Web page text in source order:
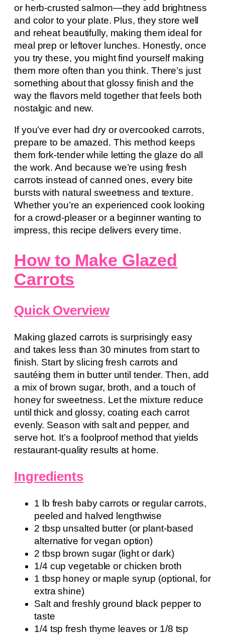
or herb-crusted salmon—they add brightness
and color to your plate. Plus, they store well
and reheat beautifully, making them ideal for
meal prep or leftover lunches. Honestly, once
you try these, you might find yourself making
them more often than you think. There’s just
something about that glossy finish and the
way the flavors meld together that feels both
nostalgic and new.
If you’ve ever had dry or overcooked carrots,
prepare to be amazed. This method keeps
them fork-tender while letting the glaze do all
the work. And because we’re using fresh
carrots instead of canned ones, every bite
bursts with natural sweetness and texture.
Whether you’re an experienced cook looking
for a crowd-pleaser or a beginner wanting to
impress, this recipe delivers every time.
How to Make Glazed
Carrots
Quick Overview
Making glazed carrots is surprisingly easy
and takes less than 30 minutes from start to
finish. Start by slicing fresh carrots and
sautéing them in butter until tender. Then, add
a mix of brown sugar, broth, and a touch of
honey for sweetness. Let the mixture reduce
until thick and glossy, coating each carrot
evenly. Season with salt and pepper, and
serve hot. It’s a foolproof method that yields
restaurant-quality results at home.
Ingredients
1 lb fresh baby carrots or regular carrots,
peeled and halved lengthwise
2 tbsp unsalted butter (or plant-based
alternative for vegan option)
2 tbsp brown sugar (light or dark)
1/4 cup vegetable or chicken broth
1 tbsp honey or maple syrup (optional, for
extra shine)
Salt and freshly ground black pepper to
taste
1/4 tsp fresh thyme leaves or 1/8 tsp